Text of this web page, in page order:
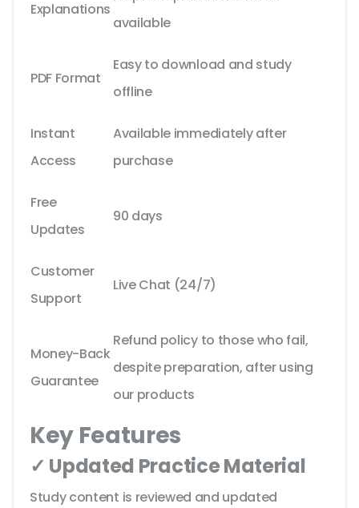
Explanations
available
PDF Format
Easy to download and study
offline
Instant
Access
Available immediately after
purchase
Free
Updates
90 days
Customer
Support
Live Chat (24/7)
Money-Back
Guarantee
Refund policy to those who fail,
despite preparation, after using
our products
Key Features
✓ Updated Practice Material
Study content is reviewed and updated